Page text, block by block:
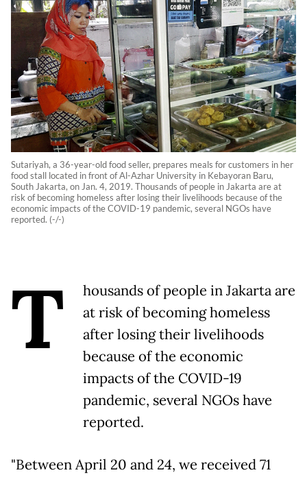
Sutariyah, a 36-year-old food seller, prepares meals for customers in her
food stall located in front of Al-Azhar University in Kebayoran Baru,
South Jakarta, on Jan. 4, 2019. Thousands of people in Jakarta are at
risk of becoming homeless after losing their livelihoods because of the
economic impacts of the COVID-19 pandemic, several NGOs have
reported. (-/-)
T
housands of people in Jakarta are
at risk of becoming homeless
after losing their livelihoods
because of the economic
impacts of the COVID-19
pandemic, several NGOs have
reported.
"Between April 20 and 24, we received 71